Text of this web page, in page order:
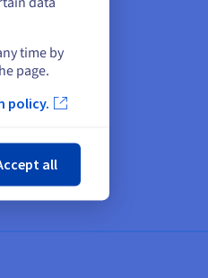
time by
page.
policy.
all